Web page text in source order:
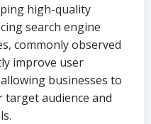
high-quality
search engine
commonly observed
improve user
businesses to
audience and